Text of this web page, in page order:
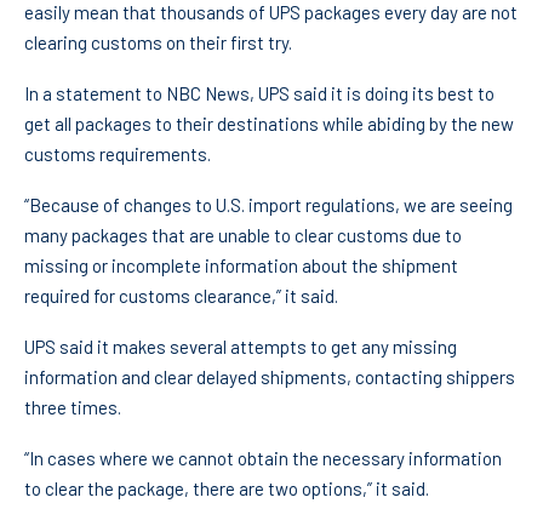
easily mean that thousands of UPS packages every day are not
clearing customs on their first try.
In a statement to NBC News, UPS said it is doing its best to
get all packages to their destinations while abiding by the new
customs requirements.
“Because of changes to U.S. import regulations, we are seeing
many packages that are unable to clear customs due to
missing or incomplete information about the shipment
required for customs clearance,” it said.
UPS said it makes several attempts to get any missing
information and clear delayed shipments, contacting shippers
three times.
“In cases where we cannot obtain the necessary information
to clear the package, there are two options,” it said.